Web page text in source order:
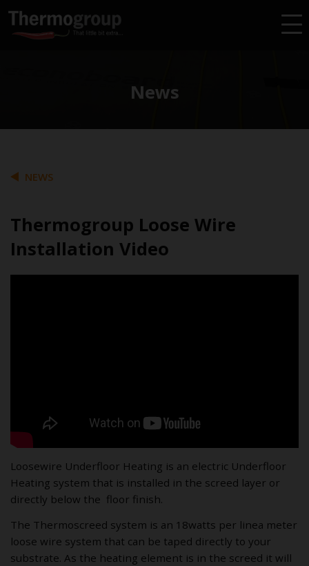
News
NEWS
Thermogroup Loose Wire
Installation Video
Loosewire Underfloor Heating is an electric Underfloor
Heating system that is installed in the screed layer or
directly below the floor finish.
The Thermoscreed system is an 18watts per linea meter
loose wire system that can be taped directly to your
substrate. As the heating element is in the screed it will